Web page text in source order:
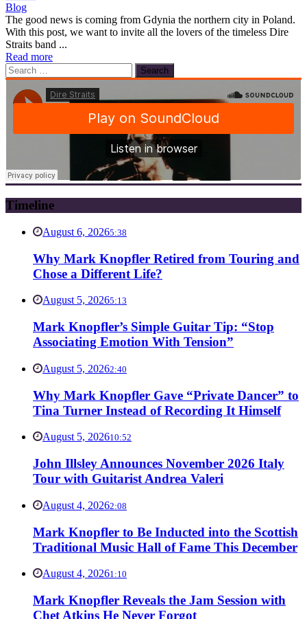
Blog
The good news is coming from Gdynia the northern city in Poland.
With this post, we want to invite all the lovers of the timeless Dire
Straits band ...
Read more
Search
for:
Timeline
August 6, 20265:38
Why Mark Knopfler Retired from Touring and
Chose a Different Life?
August 5, 20265:13
Mark Knopfler’s Simple Guitar Tip: “Stop
Associating Emotion With Tension”
August 5, 20262:40
Why Mark Knopfler Gave “Private Dancer” to
Tina Turner Instead of Recording It Himself
August 5, 202610:52
John Illsley Announces November 2026 Italy
Tour with Guitarist Andrea Valeri
August 4, 20262:08
Mark Knopfler to Be Inducted into the Scottish
Traditional Music Hall of Fame This December
August 4, 20261:10
Mark Knopfler Reveals the Jam Session with
Chet Atkins He Never Forgot